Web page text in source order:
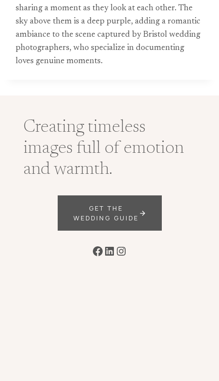
sharing a moment as they look at each other. The
sky above them is a deep purple, adding a romantic
ambiance to the scene captured by Bristol wedding
photographers, who specialize in documenting
loves genuine moments.
Creating timeless
images full of emotion
and warmth.
GET THE
WEDDING GUIDE
Facebook
LinkedIn
Instagram